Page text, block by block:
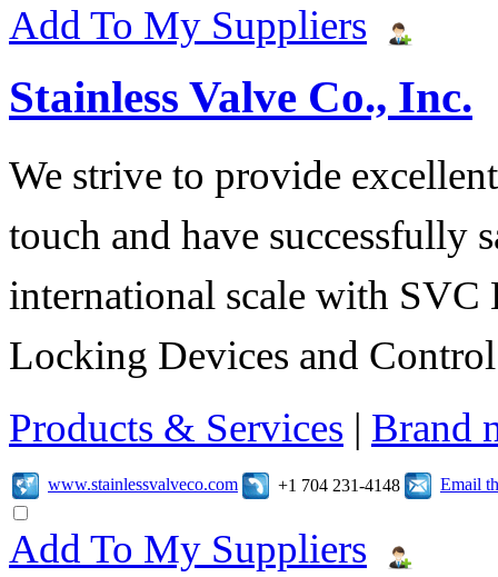
Add To My Suppliers
Stainless Valve Co., Inc.
We strive to provide
touch and have successfully
international scale with SVC
Locking Devices and
Products & Services | Brand
www.stainlessvalveco.com +1 704 231-4148 Email
Add To My Suppliers